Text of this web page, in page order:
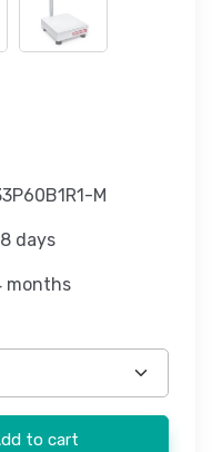
M
days
months
to cart